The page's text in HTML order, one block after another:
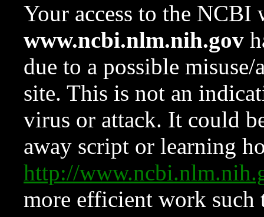
Your access to the NCBI
www.ncbi.nlm.nih.gov
due to a possible
site. This is not an
virus or attack. It could
away script or learning
http://
more efficient work such